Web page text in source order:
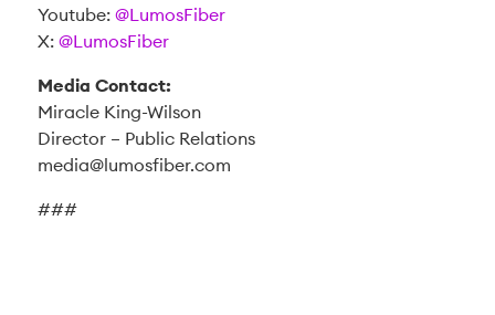
Youtube: @LumosFiber
X: @LumosFiber
Media Contact:
Miracle King-Wilson
Director – Public Relations
media@lumosfiber.com
###